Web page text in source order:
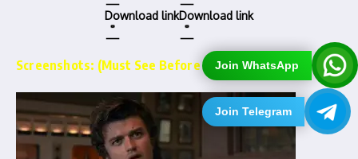
Join WhatsApp
Join Telegram
Download linkDownload link
Screenshots: (Must See Before Downloading)…